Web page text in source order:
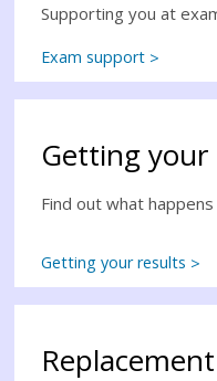
Supporting you at
Exam support
Getting your
Find out what
Getting your results